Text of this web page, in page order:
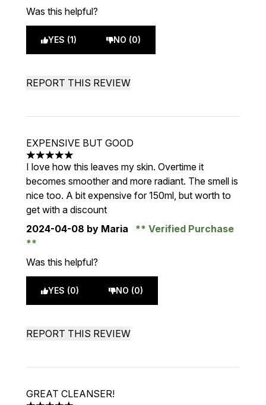
Was this helpful?
YES (1) NO (0)
REPORT THIS REVIEW
EXPENSIVE BUT GOOD
5 stars out of a maximum of 5
I love how this leaves my skin. Overtime it
becomes smoother and more radiant. The smell is
nice too. A bit expensive for 150ml, but worth to
get with a discount
2024-04-08 by Maria Verified Purchase
Was this helpful?
YES (0) NO (0)
REPORT THIS REVIEW
GREAT CLEANSER!